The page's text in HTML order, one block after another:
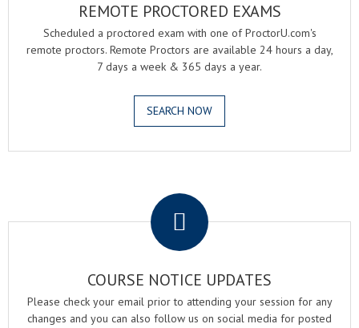
REMOTE PROCTORED EXAMS
Scheduled a proctored exam with one of ProctorU.com's
remote proctors. Remote Proctors are available 24 hours a day,
7 days a week & 365 days a year.
SEARCH NOW
COURSE NOTICE UPDATES
Please check your email prior to attending your session for any
changes and you can also follow us on social media for posted